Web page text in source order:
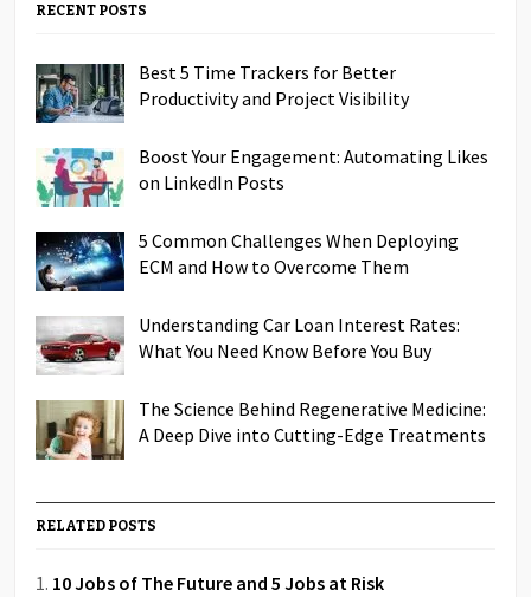
RECENT POSTS
Best 5 Time Trackers for Better
Productivity and Project Visibility
Boost Your Engagement: Automating Likes
on LinkedIn Posts
5 Common Challenges When Deploying
ECM and How to Overcome Them
Understanding Car Loan Interest Rates:
What You Need Know Before You Buy
The Science Behind Regenerative Medicine:
A Deep Dive into Cutting-Edge Treatments
RELATED POSTS
10 Jobs of The Future and 5 Jobs at Risk